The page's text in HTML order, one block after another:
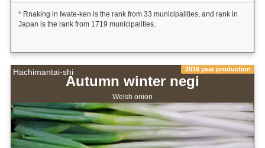
* Rnaking in Iwate-ken is the rank from 33 municipalities, and rank in
Japan is the rank from 1719 municipalities.
Hachimantai-shi 2016 year production
Autumn winter negi
Welsh onion